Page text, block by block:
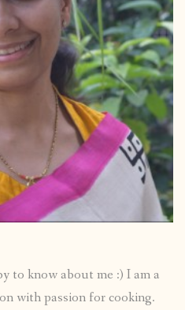
to know about me :) I am a
with passion for cooking.